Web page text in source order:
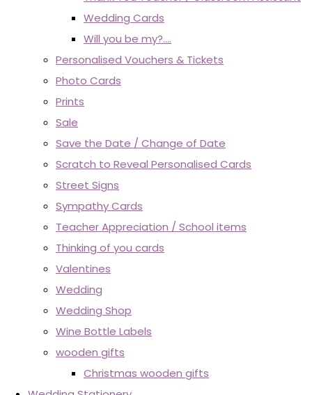
Wedding Cards
Will you be my?....
Personalised Vouchers & Tickets
Photo Cards
Prints
Sale
Save the Date / Change of Date
Scratch to Reveal Personalised Cards
Street Signs
Sympathy Cards
Teacher Appreciation / School items
Thinking of you cards
Valentines
Wedding
Wedding Shop
Wine Bottle Labels
wooden gifts
Christmas wooden gifts